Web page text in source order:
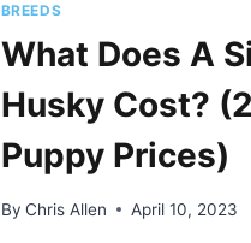
BREEDS
What Does A
Husky Cost?
Puppy Prices)
By Chris Allen April 10, 2023